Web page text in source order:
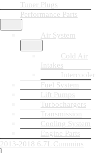
Tuner Plugs
Performance Parts
Air System
Cold Air
Intakes
Intercooler
Fuel System
Lift Pumps
Turbochargers
Transmission
Cooling System
Engine Parts
2013-2018 6.7L Cummins